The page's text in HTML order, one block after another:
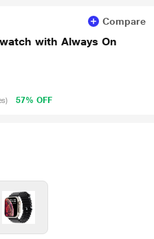
Compare
with Always On
57% OFF